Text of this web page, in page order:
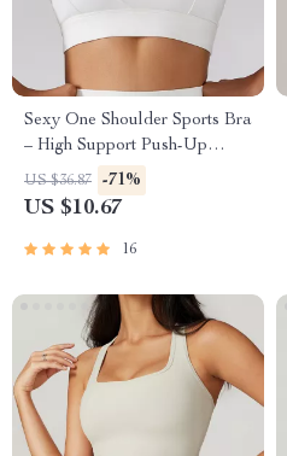
Sexy One Shoulder Sports Bra
– High Support Push-Up
Workout Top
US $36.87 -71%
US $10.67
16